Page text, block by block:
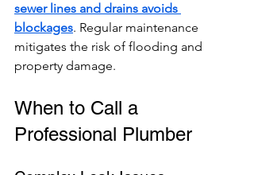
sewer lines and drains avoids
blockages. Regular maintenance
mitigates the risk of flooding and
property damage.
When to Call a
Professional Plumber